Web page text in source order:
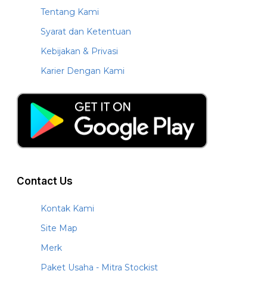
Tentang Kami
Syarat dan Ketentuan
Kebijakan & Privasi
Karier Dengan Kami
Contact Us
Kontak Kami
Site Map
Merk
Paket Usaha - Mitra Stockist